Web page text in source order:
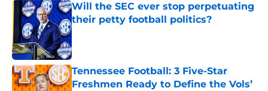
Will the SEC ever stop perpetuating
their petty football politics?
Published by on Invalid Date
Tennessee Football: 3 Five-Star
Freshmen Ready to Define the Vols’